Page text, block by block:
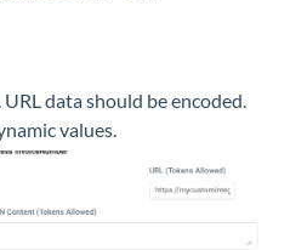
data should be encoded.
values.